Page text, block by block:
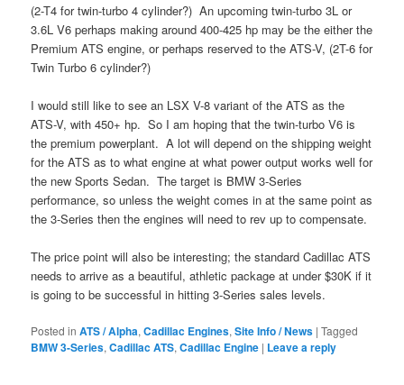
(2-T4 for twin-turbo 4 cylinder?) An upcoming twin-turbo 3L or
3.6L V6 perhaps making around 400-425 hp may be the either the
Premium ATS engine, or perhaps reserved to the ATS-V, (2T-6 for
Twin Turbo 6 cylinder?)
I would still like to see an LSX V-8 variant of the ATS as the
ATS-V, with 450+ hp. So I am hoping that the twin-turbo V6 is
the premium powerplant. A lot will depend on the shipping weight
for the ATS as to what engine at what power output works well for
the new Sports Sedan. The target is BMW 3-Series
performance, so unless the weight comes in at the same point as
the 3-Series then the engines will need to rev up to compensate.
The price point will also be interesting; the standard Cadillac ATS
needs to arrive as a beautiful, athletic package at under $30K if it
is going to be successful in hitting 3-Series sales levels.
Posted in ATS / Alpha,Cadillac Engines,Site Info / News |Tagged
BMW 3-Series,Cadillac ATS,Cadillac Engine | Leave a reply